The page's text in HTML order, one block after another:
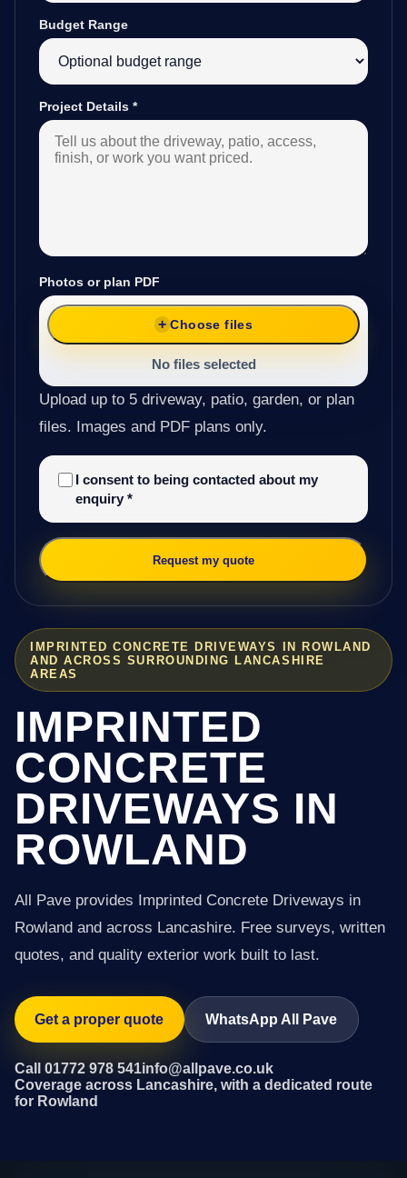
IMPRINTED CONCRETE DRIVEWAYS IN ROWLAND
AND ACROSS SURROUNDING LANCASHIRE
AREAS
IMPRINTED
CONCRETE
DRIVEWAYS IN
ROWLAND
All Pave provides Imprinted Concrete Driveways in
Rowland and across Lancashire. Free surveys, written
quotes, and quality exterior work built to last.
Get a proper quote WhatsApp All Pave
Call 01772 978 541info@allpave.co.uk
Coverage across Lancashire, with a dedicated route
for Rowland
Budget Range
Project Details *
Photos or plan PDF
Choose files
No files selected
Upload up to 5 driveway, patio, garden, or plan
files. Images and PDF plans only.
I consent to being contacted about my
enquiry *
Request my quote